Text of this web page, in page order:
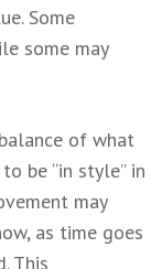
Some
some may
of what
be “in style” in
may
as time goes
This